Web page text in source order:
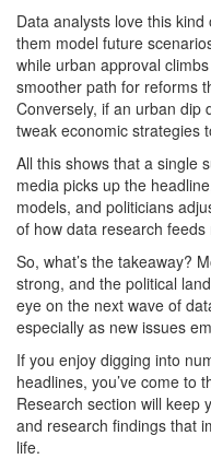
Data analysts love this
them model future
while urban approval
smoother path for reforms
Conversely, if an urban dip
tweak economic strategies
All this shows that a single
media picks up the
models, and politicians
of how data research feeds
So, what’s the takeaway?
strong, and the political
eye on the next wave of
especially as new issues
If you enjoy digging into
headlines, you’ve come to
Research section will keep
and research findings that
life.